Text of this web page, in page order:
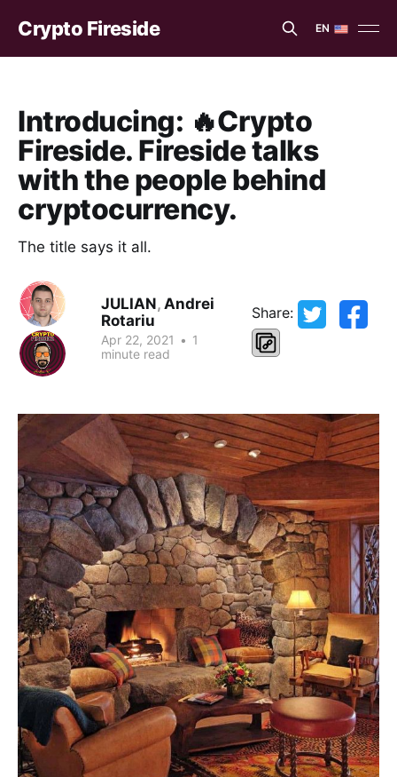
Crypto Fireside EN
EN
Introducing: 🔥Crypto
Fireside. Fireside talks
with the people behind
cryptocurrency.
The title says it all.
JULIAN, Andrei
Rotariu
Apr 22, 2021 • 1
minute read
Share: